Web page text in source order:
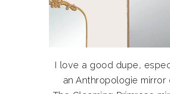
I love a good dupe,
an Anthropologie